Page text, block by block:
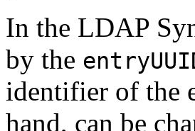
In the LDAP
by the
identifier of the
hand, can be